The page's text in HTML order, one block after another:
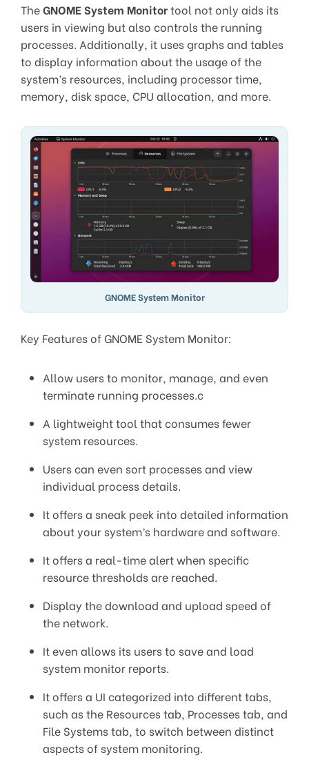
TheGNOME System Monitortool not only aids its
users in viewing but also controls the running
processes. Additionally, it uses graphs and tables
to display information about the usage of the
system’s resources, including processor time,
memory, disk space, CPU allocation, and more.
GNOME System Monitor
Key Features of GNOME System Monitor:
Allow users to monitor, manage, and even
terminate running processes.c
A lightweight tool that consumes fewer
system resources.
Users can even sort processes and view
individual process details.
It offers a sneak peek into detailed information
about your system’s hardware and software.
It offers a real-time alert when specific
resource thresholds are reached.
Display the download and upload speed of
the network.
It even allows its users to save and load
system monitor reports.
It offers a UI categorized into different tabs,
such as the Resources tab, Processes tab, and
File Systems tab, to switch between distinct
aspects of system monitoring.